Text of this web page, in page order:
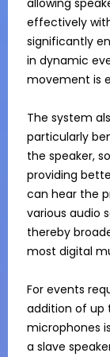
allowing
effectively
significantly
in dynamic
movement is
The system
particularly
the speaker,
providing
can hear the
various audio
thereby
most digital
For events
addition of up
microphones
a slave